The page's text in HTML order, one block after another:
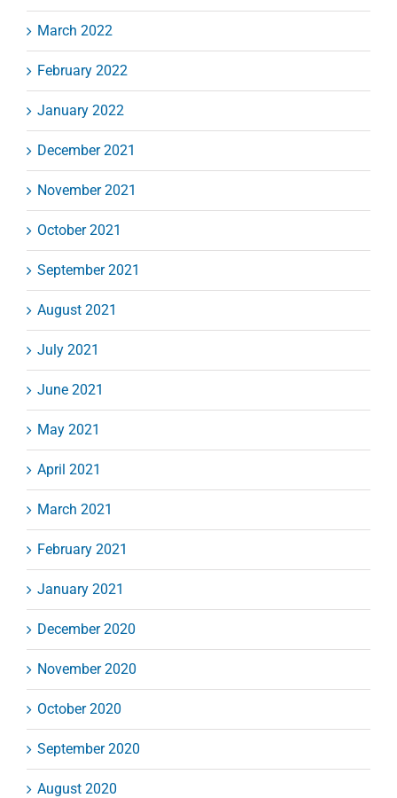
March 2022
February 2022
January 2022
December 2021
November 2021
October 2021
September 2021
August 2021
July 2021
June 2021
May 2021
April 2021
March 2021
February 2021
January 2021
December 2020
November 2020
October 2020
September 2020
August 2020